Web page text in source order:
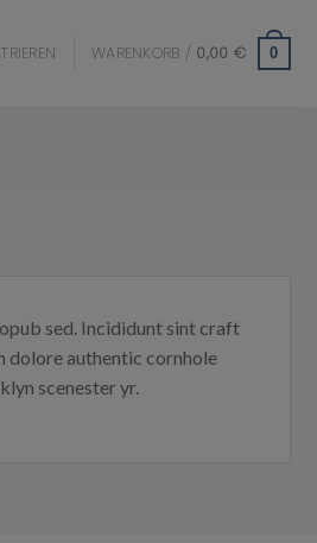
WARENKORB / 0,00 € 0
sed. Incididunt sint craft
dolore authentic cornhole
scenester yr.